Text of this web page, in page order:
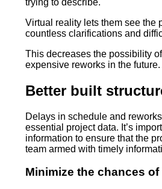
Virtual reality lets them see the
countless clarifications and
This decreases the possibility
expensive reworks in the future.
Better built
Delays in schedule and
essential project data. It’s
information to ensure that the
team armed with timely
Minimize the chances